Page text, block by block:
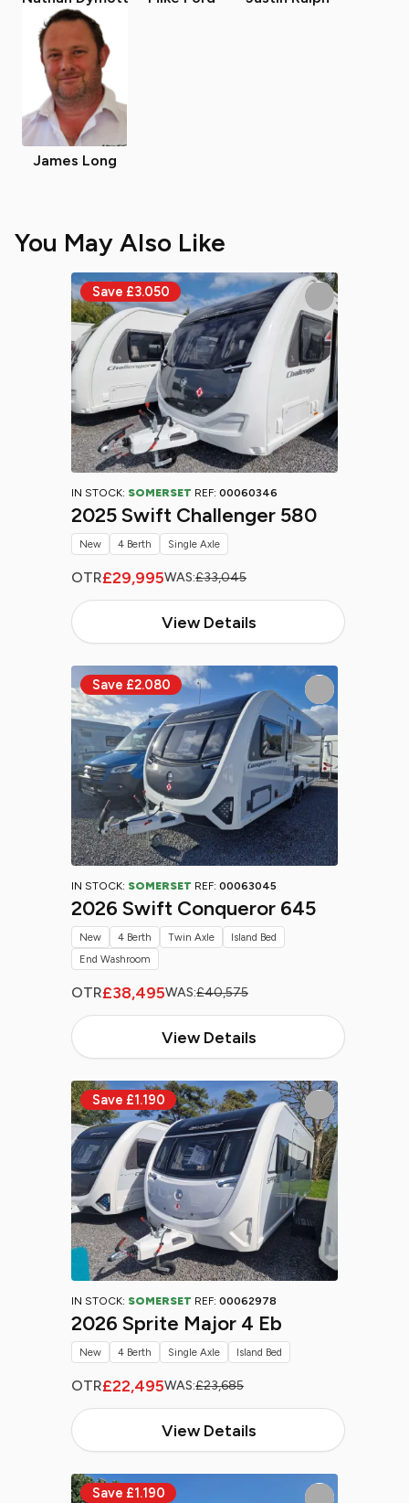
James Long
You May Also Like
IN STOCK: SOMERSET REF: 00060346
2025 Swift Challenger 580
OTR£29,995WAS:£33,045
View Details
New 4 Berth Single Axle
IN STOCK: SOMERSET REF: 00063045
2026 Swift Conqueror 645
OTR£38,495WAS:£40,575
View Details
New 4 Berth Twin Axle
Island Bed
End Washroom
IN STOCK: SOMERSET REF: 00062978
2026 Sprite Major 4 Eb
OTR£22,495WAS:£23,685
View Details
New 4 Berth Single Axle Island Bed